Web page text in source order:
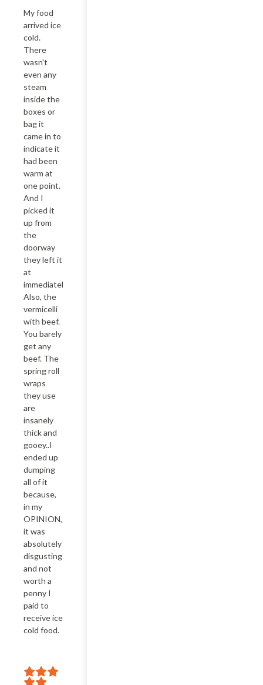
My food
arrived ice
cold.
There
wasn't
even any
steam
inside the
boxes or
bag it
came in to
indicate it
had been
warm at
one point.
And I
picked it
up from
the
doorway
they left it
at
immediately.
Also, the
vermicelli
with beef.
You barely
get any
beef. The
spring roll
wraps
they use
are
insanely
thick and
gooey..I
ended up
dumping
all of it
because,
in my
OPINION,
it was
absolutely
disgusting
and not
worth a
penny I
paid to
receive ice
cold food.